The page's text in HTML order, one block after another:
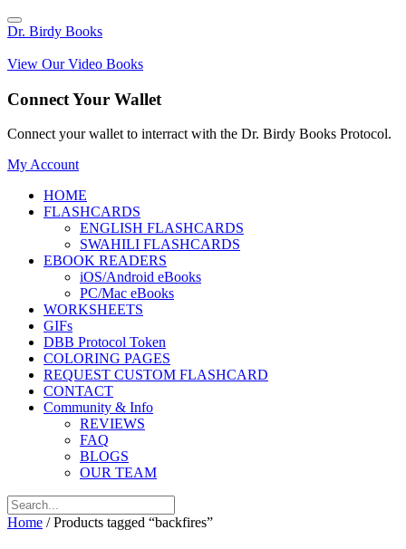
Dr. Birdy Books
View Our Video Books
Connect Your Wallet
Connect your wallet to interract with the Dr. Birdy Books Protocol.
My Account
HOME
FLASHCARDS
ENGLISH FLASHCARDS
SWAHILI FLASHCARDS
EBOOK READERS
iOS/Android eBooks
PC/Mac eBooks
WORKSHEETS
GIFs
DBB Protocol Token
COLORING PAGES
REQUEST CUSTOM FLASHCARD
CONTACT
Community & Info
REVIEWS
FAQ
BLOGS
OUR TEAM
Home / Products tagged “backfires”